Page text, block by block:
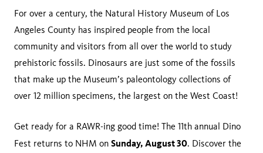
For over a century, the Natural History Museum of Los
Angeles County has inspired people from the local
community and visitors from all over the world to study
prehistoric fossils. Dinosaurs are just some of the fossils
that make up the Museum’s paleontology collections of
over 12 million specimens, the largest on the West Coast!
Get ready for a RAWR-ing good time! The 11th annual Dino
Fest returns to NHM on Sunday, August 30. Discover the